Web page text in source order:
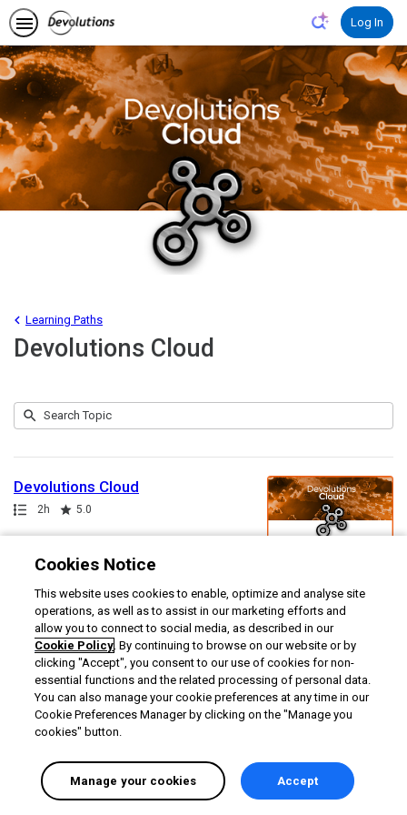
Devolutions Cloud
Learning Paths
1 Search
Submit
Devolutions Cloud
Path
Duration
2h
Rating 5.0
Privacy Terms Locale:
English selected English Powered by:
Cookies Notice
This website uses cookies to enable, optimize and analyse site
operations, as well as to assist in our marketing efforts and
allow you to connect to social media, as described in our
Cookie Policy. By continuing to browse on our website or by
clicking "Accept", you consent to our use of cookies for non-
essential functions and the related processing of personal data.
You can also manage your cookie preferences at any time in our
Cookie Preferences Manager by clicking on the "Manage you
cookies" button.
Manage your cookies Accept